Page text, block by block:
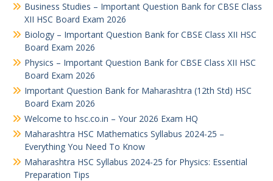
Business Studies – Important Question Bank for CBSE Class
XII HSC Board Exam 2026
Biology – Important Question Bank for CBSE Class XII HSC
Board Exam 2026
Physics – Important Question Bank for CBSE Class XII HSC
Board Exam 2026
Important Question Bank for Maharashtra (12th Std) HSC
Board Exam 2026
Welcome to hsc.co.in – Your 2026 Exam HQ
Maharashtra HSC Mathematics Syllabus 2024-25 –
Everything You Need To Know
Maharashtra HSC Syllabus 2024-25 for Physics: Essential
Preparation Tips